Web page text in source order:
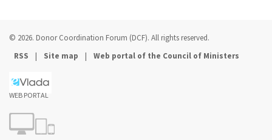
© 2026. Donor Coordination Forum (DCF). All rights reserved.
RSS
| Site map | Web portal of the Council of Ministers
WEB PORTAL